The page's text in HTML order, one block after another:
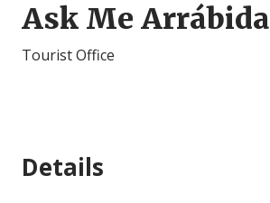
Ask Me Arrábida
Tourist Office
Details